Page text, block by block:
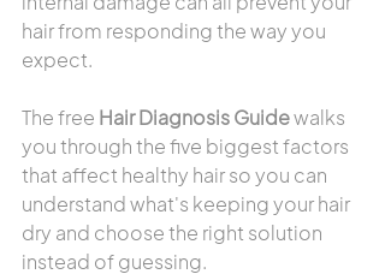
hair from responding the way you
expect.
The free Hair Diagnosis Guide walks
you through the five biggest factors
that affect healthy hair so you can
understand what's keeping your hair
dry and choose the right solution
instead of guessing.